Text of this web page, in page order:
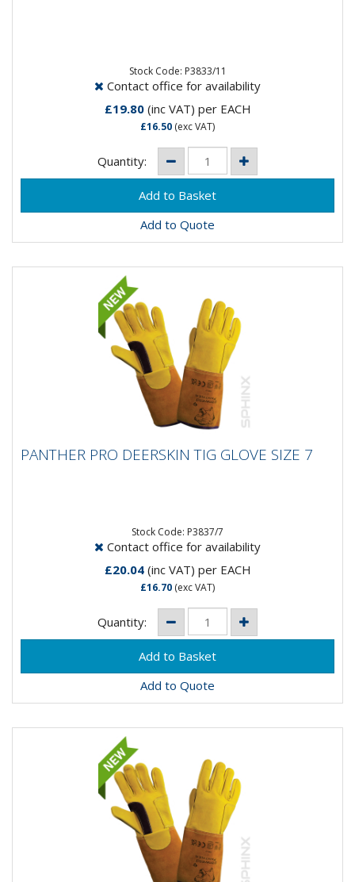
Stock Code: P3833/11
Contact office for availability
£19.80(inc VAT) per EACH
£16.50 (exc VAT)
Quantity:
Add to Quote
PANTHER PRO DEERSKIN TIG GLOVE SIZE 7
PANTHER PRO DEERSKIN TIG GLOVE SIZE 7
Stock Code: P3837/7
Contact office for availability
£20.04(inc VAT) per EACH
£16.70 (exc VAT)
Quantity:
Add to Quote